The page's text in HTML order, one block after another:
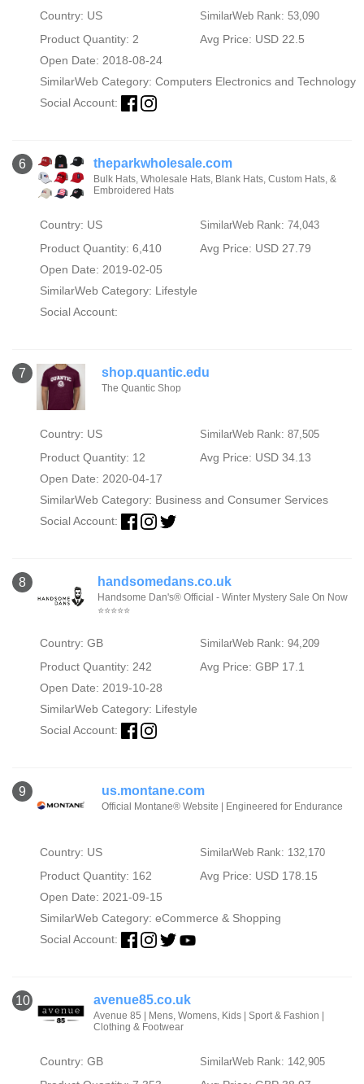
Country: US SimilarWeb Rank: 53,090
Product Quantity: 2
Avg Price: USD 22.5
Open Date: 2018-08-24
SimilarWeb Category: Computers Electronics and Technology
Social Account:
6 theparkwholesale.com
Bulk Hats, Wholesale Hats, Blank Hats, Custom Hats, &
Embroidered Hats
Country: US SimilarWeb Rank: 74,043
Product Quantity: 6,410
Avg Price: USD 27.79
Open Date: 2019-02-05
SimilarWeb Category: Lifestyle
Social Account:
7 shop.quantic.edu
The Quantic Shop
Country: US SimilarWeb Rank: 87,505
Product Quantity: 12
Avg Price: USD 34.13
Open Date: 2020-04-17
SimilarWeb Category: Business and Consumer Services
Social Account:
8 handsomedans.co.uk
Handsome Dan's® Official - Winter Mystery Sale On Now
⭐⭐⭐⭐⭐
Country: GB SimilarWeb Rank: 94,209
Product Quantity: 242
Avg Price: GBP 17.1
Open Date: 2019-10-28
SimilarWeb Category: Lifestyle
Social Account:
9 us.montane.com
Official Montane® Website | Engineered for Endurance
Country: US SimilarWeb Rank: 132,170
Product Quantity: 162
Avg Price: USD 178.15
Open Date: 2021-09-15
SimilarWeb Category: eCommerce & Shopping
Social Account:
10 avenue85.co.uk
Avenue 85 | Mens, Womens, Kids | Sport & Fashion |
Clothing & Footwear
Country: GB SimilarWeb Rank: 142,905